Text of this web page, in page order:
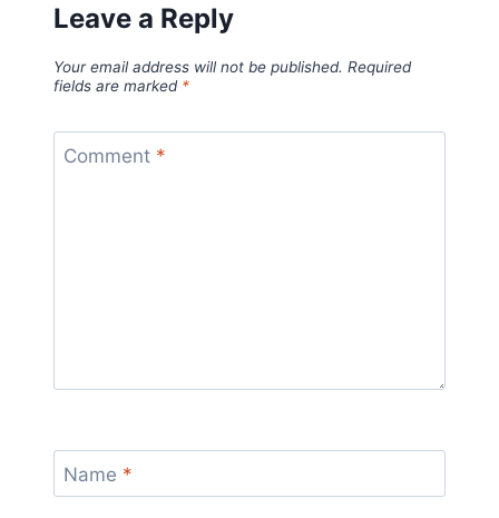
Leave a Reply
Your email address will not be published. Required
fields are marked *
Comment *
Name *